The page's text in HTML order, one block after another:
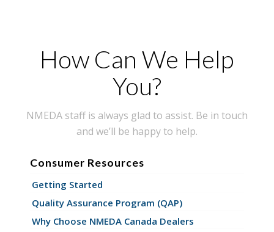
How Can We Help
You?
NMEDA staff is always glad to assist. Be in touch
and we’ll be happy to help.
Consumer Resources
Getting Started
Quality Assurance Program (QAP)
Why Choose NMEDA Canada Dealers